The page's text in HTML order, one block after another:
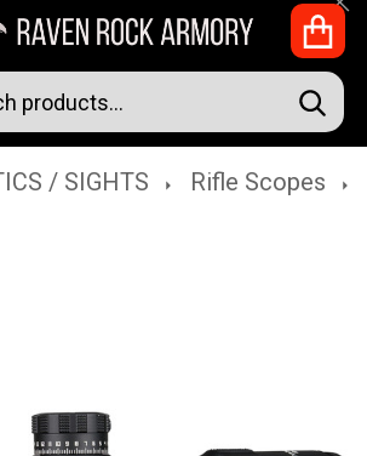
/ SIGHTS Rifle Scopes